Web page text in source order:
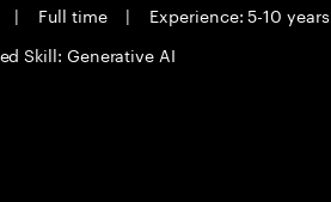
| Full time |
Experience: 5-10 years
Skill: Generative AI